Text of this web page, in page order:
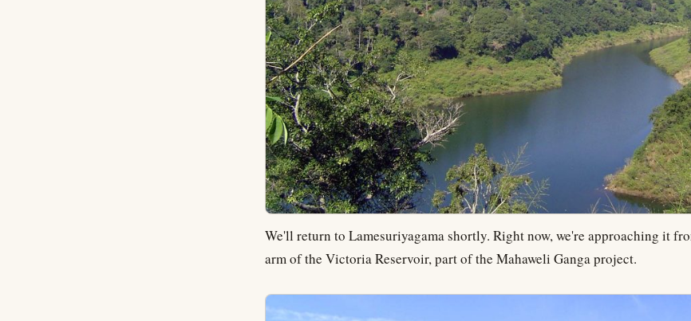
We'll return to Lamesuriyagama shortly. Right now, we're approaching it
arm of the Victoria Reservoir, part of the Mahaweli Ganga project.